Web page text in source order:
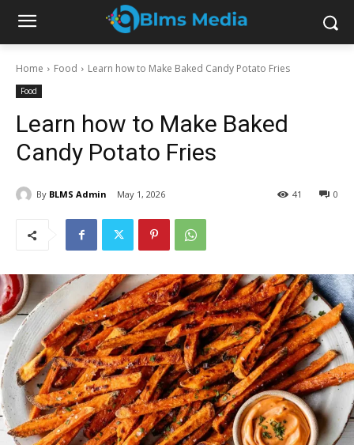
Home Food Learn how to Make Baked Candy Potato Fries
Food
Learn how to Make Baked
Candy Potato Fries
By BLMS Admin May 1, 2026 0
41